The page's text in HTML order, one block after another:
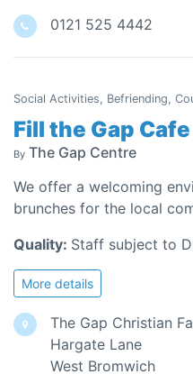
0121 525 4442
Social Activities, Befriending,
Fill the Gap Cafe
By The Gap Centre
We offer a welcoming
brunches for the local
Quality: Staff subject to
More details
The Gap Christian
Hargate Lane
West Bromwich